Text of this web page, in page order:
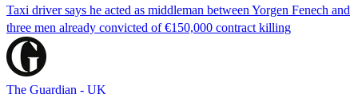
Taxi driver says he acted as middleman between Yorgen Fenech and
three men already convicted of €150,000 contract killing
The Guardian - UK